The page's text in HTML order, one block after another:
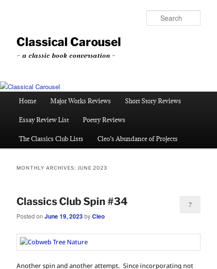
content
contentClassical Carousel
~ a classic book conversation ~
Home Major Works Reviews Short Story Reviews
Essay Review List Poetry Reviews
The Classics Club Lists Cleo’s Abundance of Projects
MONTHLY ARCHIVES: JUNE 2023
Classics Club Spin #34
Posted onJune 19, 2023byCleo
7
Another spin and another attempt. Since incorporating not